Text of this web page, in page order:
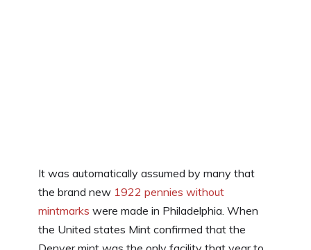
It was automatically assumed by many that
the brand new 1922 pennies without
mintmarks were made in Philadelphia. When
the United states Mint confirmed that the